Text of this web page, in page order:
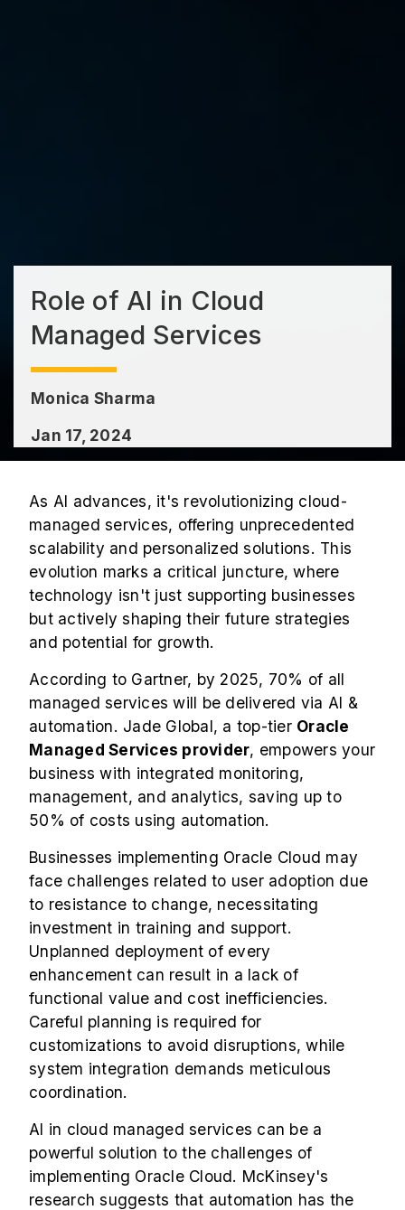
Role of AI in Cloud
Managed Services
Monica Sharma
Jan 17, 2024
As AI advances, it's revolutionizing cloud-
managed services, offering unprecedented
scalability and personalized solutions. This
evolution marks a critical juncture, where
technology isn't just supporting businesses
but actively shaping their future strategies
and potential for growth.
According to Gartner, by 2025, 70% of all
managed services will be delivered via AI &
automation. Jade Global, a top-tier Oracle
Managed Services provider, empowers your
business with integrated monitoring,
management, and analytics, saving up to
50% of costs using automation.
Businesses implementing Oracle Cloud may
face challenges related to user adoption due
to resistance to change, necessitating
investment in training and support.
Unplanned deployment of every
enhancement can result in a lack of
functional value and cost inefficiencies.
Careful planning is required for
customizations to avoid disruptions, while
system integration demands meticulous
coordination.
AI in cloud managed services can be a
powerful solution to the challenges of
implementing Oracle Cloud. McKinsey's
research suggests that automation has the